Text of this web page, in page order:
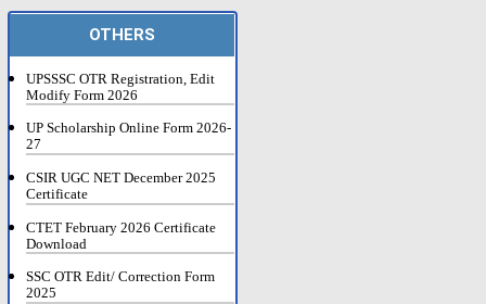
OTHERS
UPSSSC OTR Registration, Edit
Modify Form 2026
UP Scholarship Online Form 2026-
27
CSIR UGC NET December 2025
Certificate
CTET February 2026 Certificate
Download
SSC OTR Edit/ Correction Form
2025